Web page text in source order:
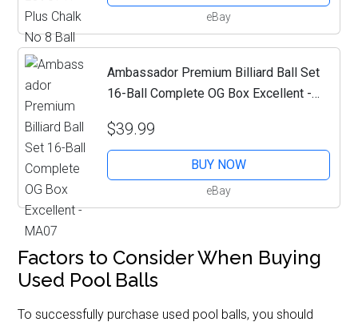
eBay
Ambassador Premium Billiard Ball Set
16-Ball Complete OG Box Excellent -
$39.99
BUY NOW
eBay
Factors to Consider When Buying
Used Pool Balls
To successfully purchase used pool balls, you should